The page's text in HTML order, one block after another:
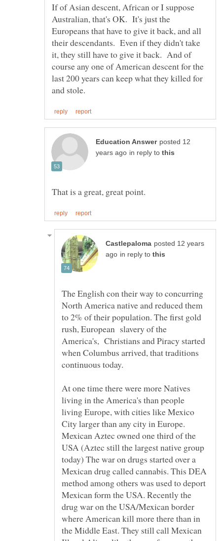
If of Asian descent, African or I suppose
Australian, that's OK. It's just the
Europeans that have to give it back, and all
their descendants. Even if they didn't take
it, they still have to give it back. And of
course any one of American descent for the
last 200 years can keep what they killed for
posted 12
in reply to
posted 12 years
in reply to
The English con their way to concurring
North America native and reduced them
to 2% of their population. The first gold
rush, European slavery of the
America's, Christians and Piracy started
when Columbus arrived, that traditions
At one time there were more Natives
living in the America's than people
living Europe, with cities like Mexico
City larger than any city in Europe.
Mexican Aztec owned one third of the
USA (Aztec still the largest native group
today) The war on drugs started over a
Mexican drug called cannabis. This DEA
method among others was used to deport
Mexican form the USA. Recently the
drug war on the USA/Mexican border
where American kill more there than in
the Middle East. They still call Mexican